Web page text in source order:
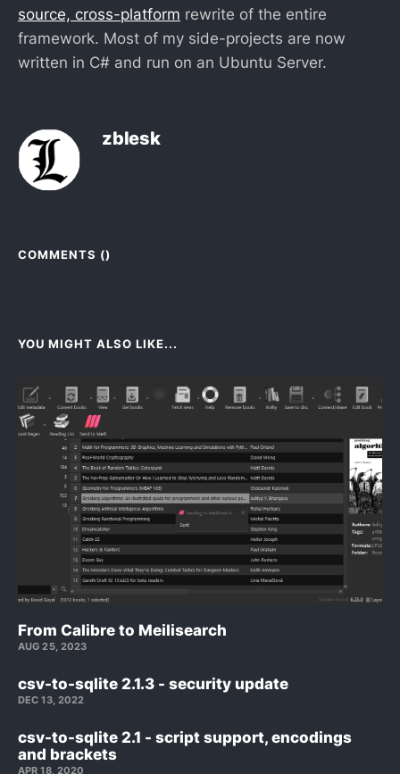
source, cross-platform rewrite of the entire
framework. Most of my side-projects are now
written in C# and run on an Ubuntu Server.
zblesk
COMMENTS ()
YOU MIGHT ALSO LIKE...
From Calibre to Meilisearch
AUG 25, 2023
csv-to-sqlite 2.1.3 - security update
DEC 13, 2022
csv-to-sqlite 2.1 - script support, encodings
and brackets
APR 18, 2020